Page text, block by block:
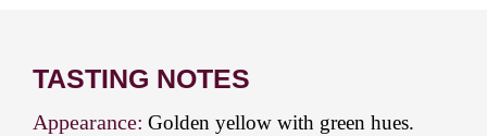
TASTING NOTES
Appearance: Golden yellow with green hues.